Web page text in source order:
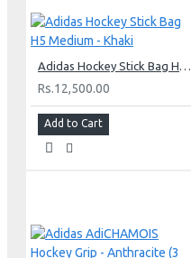
Adidas Hockey Stick Bag H5 Medium - Khaki
Rs.12,500.00
Add to Cart